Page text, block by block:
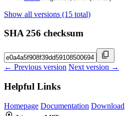
Show all versions (15 total)
SHA 256 checksum
← Previous version Next version →
Helpful Links
Homepage Documentation Download